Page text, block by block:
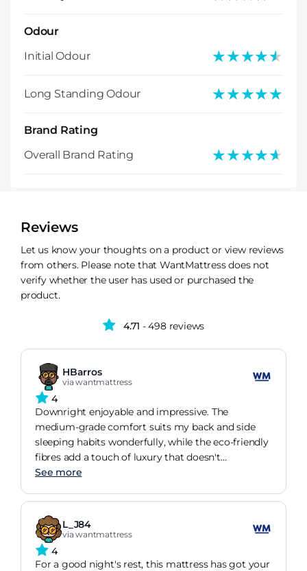
Odour
Initial Odour
★★★★★
★★★★★
Long Standing Odour ★★★★★
★★★★★
Brand Rating
Overall Brand Rating
★★★★★
★★★★★
Reviews
Let us know your thoughts on a product or view reviews
from others. Please note that WantMattress does not
verify whether the user has used or purchased the
product.
4.71 - 498 reviews
HBarros
via wantmattress
4
Downright enjoyable and impressive. The
medium-grade comfort suits my back and side
sleeping habits wonderfully, while the eco-friendly
fibres add a touch of luxury that doesn't
compromise on comfort or support. It's
comes with a reputable guarantee.
See more
L_J84
via wantmattress
4
For a good night's rest, this mattress has got your